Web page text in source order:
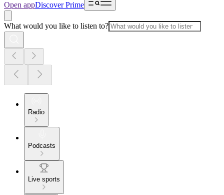
Open appDiscover Prime
What would you like to listen to?
Radio
Podcasts
Live sports